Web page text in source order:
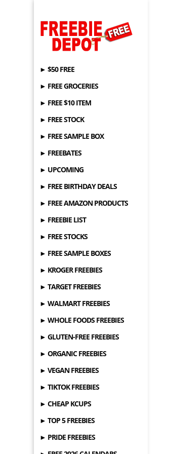
► $50 FREE
► FREE GROCERIES
► FREE $10 ITEM
► FREE STOCK
► FREE SAMPLE BOX
► FREEBATES
► UPCOMING
► FREE BIRTHDAY DEALS
► FREE AMAZON PRODUCTS
► FREEBIE LIST
► FREE STOCKS
► FREE SAMPLE BOXES
► KROGER FREEBIES
► TARGET FREEBIES
► WALMART FREEBIES
► WHOLE FOODS FREEBIES
► GLUTEN-FREE FREEBIES
► ORGANIC FREEBIES
► VEGAN FREEBIES
► TIKTOK FREEBIES
► CHEAP KCUPS
► TOP 5 FREEBIES
► PRIDE FREEBIES